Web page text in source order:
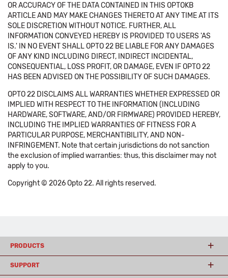
OR ACCURACY OF THE DATA CONTAINED IN THIS OPTOKB
ARTICLE AND MAY MAKE CHANGES THERETO AT ANY TIME AT ITS
SOLE DISCRETION WITHOUT NOTICE. FURTHER, ALL
INFORMATION CONVEYED HEREBY IS PROVIDED TO USERS 'AS
IS.' IN NO EVENT SHALL OPTO 22 BE LIABLE FOR ANY DAMAGES
OF ANY KIND INCLUDING DIRECT, INDIRECT INCIDENTAL,
CONSEQUENTIAL, LOSS PROFIT, OR DAMAGE, EVEN IF OPTO 22
HAS BEEN ADVISED ON THE POSSIBILITY OF SUCH DAMAGES.
OPTO 22 DISCLAIMS ALL WARRANTIES WHETHER EXPRESSED OR
IMPLIED WITH RESPECT TO THE INFORMATION (INCLUDING
HARDWARE, SOFTWARE, AND/OR FIRMWARE) PROVIDED HEREBY,
INCLUDING THE IMPLIED WARRANTIES OF FITNESS FOR A
PARTICULAR PURPOSE, MERCHANTIBILITY, AND NON-
INFRINGEMENT. Note that certain jurisdictions do not sanction
the exclusion of implied warranties: thus, this disclaimer may not
apply to you.
Copyright © 2026 Opto 22. All rights reserved.
PRODUCTS
SUPPORT